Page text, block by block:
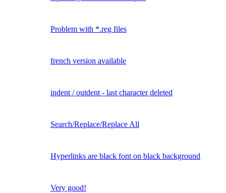
Problem with *.reg files
french version available
indent / outdent - last character deleted
Search/Replace/Replace All
Hyperlinks are black font on black background
Very good!